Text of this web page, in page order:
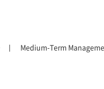
Medium-Term